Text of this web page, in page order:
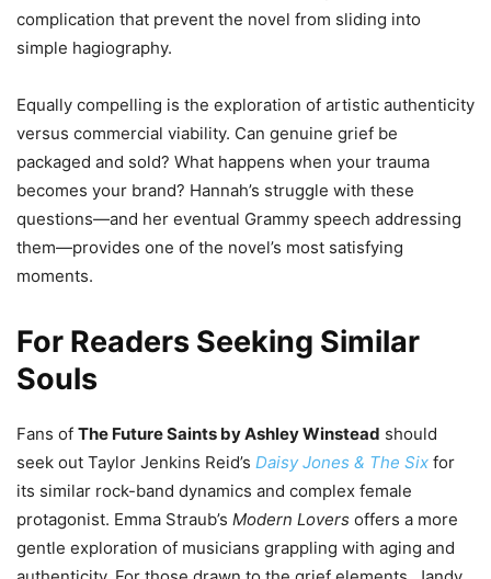
complication that prevent the novel from sliding into
simple hagiography.
Equally compelling is the exploration of artistic authenticity
versus commercial viability. Can genuine grief be
packaged and sold? What happens when your trauma
becomes your brand? Hannah’s struggle with these
questions—and her eventual Grammy speech addressing
them—provides one of the novel’s most satisfying
moments.
For Readers Seeking Similar
Souls
Fans of The Future Saints by Ashley Winstead should
seek out Taylor Jenkins Reid’s Daisy Jones & The Six for
its similar rock-band dynamics and complex female
protagonist. Emma Straub’s Modern Lovers offers a more
gentle exploration of musicians grappling with aging and